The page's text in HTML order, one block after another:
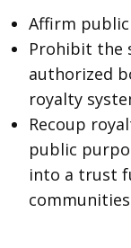
Affirm
Prohibit the
authorized
royalty
Recoup
public
into a trust